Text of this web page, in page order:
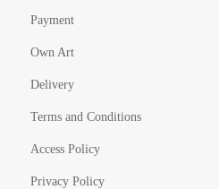
Payment
Own Art
Delivery
Terms and Conditions
Access Policy
Privacy Policy